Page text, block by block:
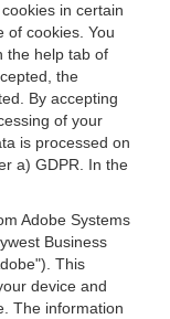
in certain
of cookies. You
the help tab of
the
By accepting
of your
is processed on
a) GDPR. In the
Adobe Systems
Business
This
device and
The information